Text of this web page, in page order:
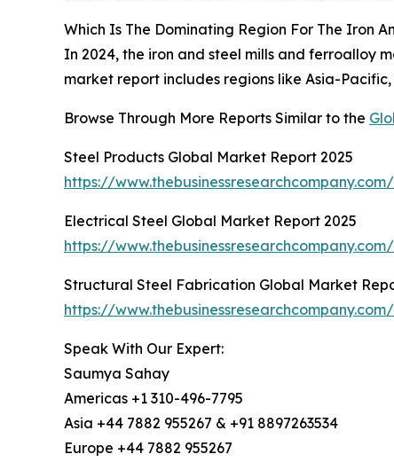
Which Is The Dominating Region For The Iron
In 2024, the iron and steel mills and ferroalloy
market report includes regions like Asia-
Browse Through More Reports Similar to the
Steel Products Global Market Report 2025
https://
Electrical Steel Global Market Report 2025
https://
Structural Steel Fabrication Global Market
https://
Speak With Our Expert:
Saumya Sahay
Americas +1 310-496-7795
Asia +44 7882 955267 & +91 8897263534
Europe +44 7882 955267